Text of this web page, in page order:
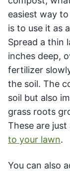
easiest way
is to use it as
Spread a thin
inches deep,
fertilizer
the soil. The
soil but also
grass roots
These are just
to your lawn.
You can also